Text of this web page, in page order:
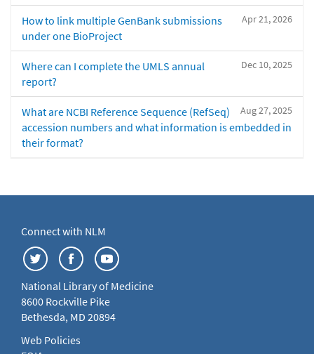
Apr 21, 2026
How to link multiple GenBank submissions
under one BioProject
Dec 10, 2025
Where can I complete the UMLS annual
report?
Aug 27, 2025
What are NCBI Reference Sequence (RefSeq)
accession numbers and what information is embedded in
their format?
Connect with NLM
National Library of Medicine
8600 Rockville Pike
Bethesda, MD 20894
Web Policies